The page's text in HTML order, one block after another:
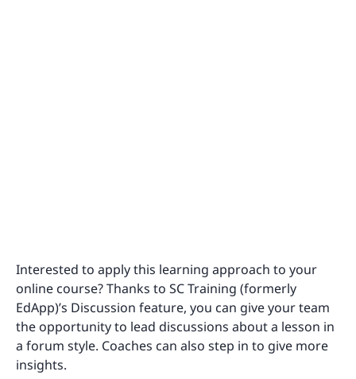
Interested to apply this learning approach to your
online course? Thanks to SC Training (formerly
EdApp)’s Discussion feature, you can give your team
the opportunity to lead discussions about a lesson in
a forum style. Coaches can also step in to give more
insights.